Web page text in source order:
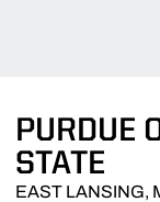
PURDUE
STATE
EAST LANSING,